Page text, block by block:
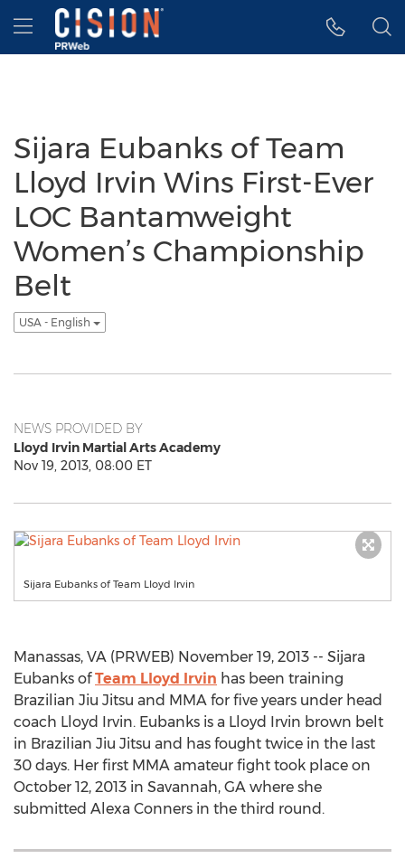
Accessibility Statement
Skip Navigation
Hamburger menu
Sijara Eubanks of Team
Lloyd Irvin Wins First-Ever
LOC Bantamweight
Women’s Championship
Belt
USA - English
NEWS PROVIDED BY
Lloyd Irvin Martial Arts Academy
Nov 19, 2013, 08:00 ET
Sijara Eubanks of Team Lloyd Irvin
Manassas, VA (PRWEB) November 19, 2013 -- Sijara
Eubanks ofTeam Lloyd Irvin has been training
Brazilian Jiu Jitsu and MMA for five years under head
coach Lloyd Irvin. Eubanks is a Lloyd Irvin brown belt
in Brazilian Jiu Jitsu and has fought twice in the last
30 days. Her first MMA amateur fight took place on
October 12, 2013 in Savannah, GA where she
submitted Alexa Conners in the third round.